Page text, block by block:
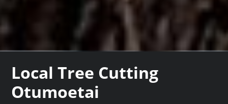
Local Tree Cutting
Otumoetai